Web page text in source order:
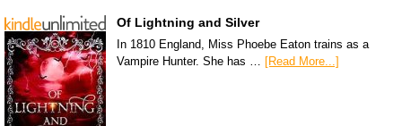
Of Lightning and Silver
In 1810 England, Miss Phoebe Eaton trains as a
Vampire Hunter. She has … [Read More...]